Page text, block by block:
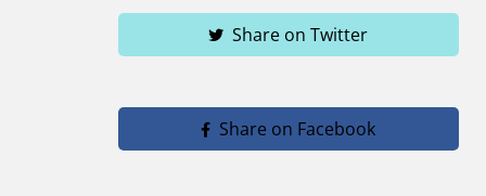
Share on Twitter
Share on Facebook